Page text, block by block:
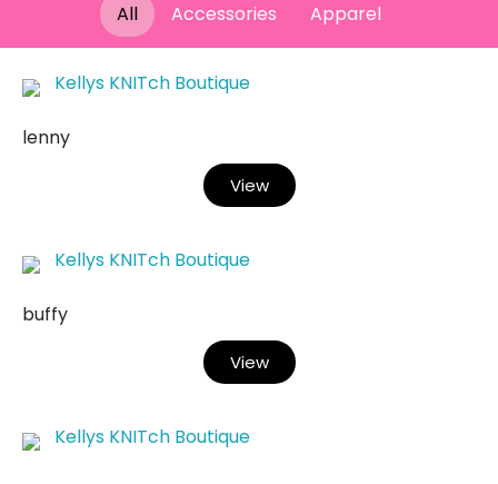
Accessories
Apparel
All
Kellys KNITch Boutique
lenny
View
Kellys KNITch Boutique
buffy
View
Kellys KNITch Boutique